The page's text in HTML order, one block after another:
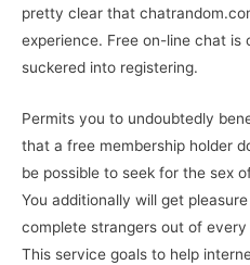
pretty clear that
experience. Free on-line chat is
suckered into registering.
Permits you to undoubtedly
that a free membership holder
be possible to seek for the sex
You additionally will get
complete strangers out of
This service goals to help